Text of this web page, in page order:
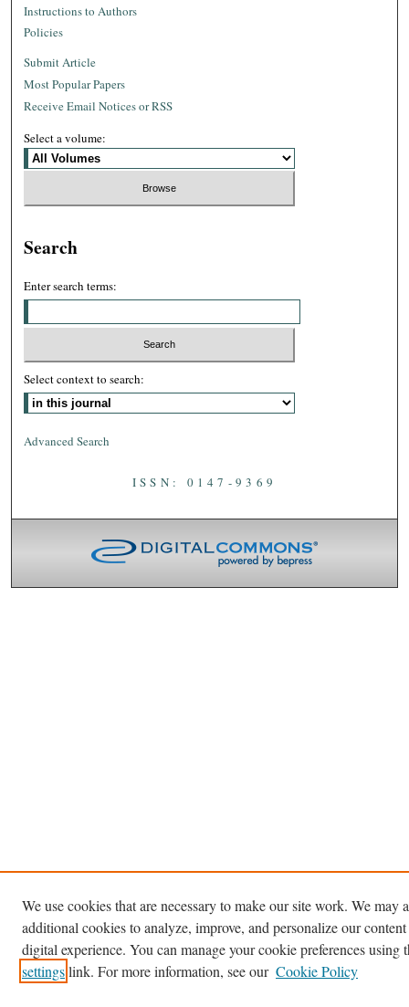
Instructions to Authors
Policies
Submit Article
Most Popular Papers
Receive Email Notices or RSS
Select a volume:
Search
Enter search terms:
Select context to search:
Advanced Search
ISSN: 0147-9369
We use cookies that are necessary to make our site work. We may
additional cookies to analyze, improve, and personalize our
digital experience. You can manage your cookie preferences using
settingslink. For more information, see our Cookie Policy